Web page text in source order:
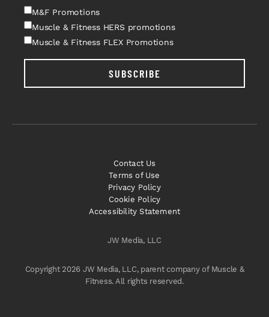
M&F Promotions
Muscle & Fitness HERS promotions
Muscle & Fitness FLEX Promotions
SUBSCRIBE
JW Media, LLC
Copyright 2026 JW Media, LLC, parent company of Muscle &
Fitness. All rights reserved.
Contact Us
Terms of Use
Privacy Policy
Cookie Policy
Accessibility Statement